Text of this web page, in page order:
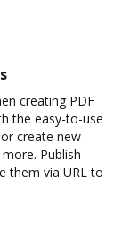
creating PDF
the easy-to-use
create new
Publish
them via URL to